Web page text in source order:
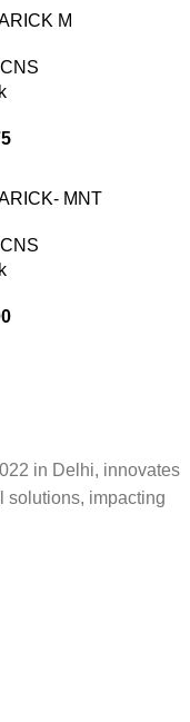
M
MNT
in Delhi, innovates
solutions, impacting